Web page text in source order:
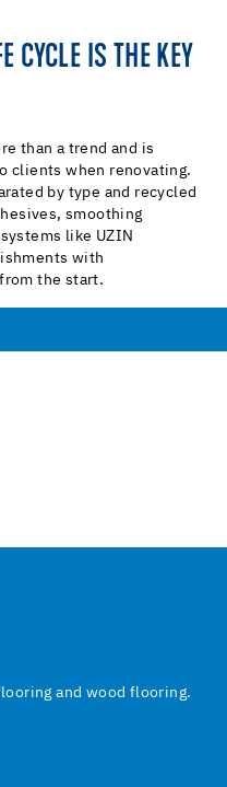
CYCLE IS THE KEY
than a trend and is
clients when renovating.
by type and recycled
smoothing
like UZIN
with
the start.
and wood flooring.